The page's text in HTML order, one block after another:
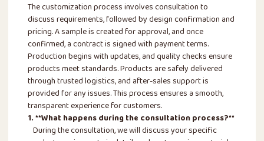
The customization process involves consultation to
discuss requirements, followed by design confirmation and
pricing. A sample is created for approval, and once
confirmed, a contract is signed with payment terms.
Production begins with updates, and quality checks ensure
products meet standards. Products are safely delivered
through trusted logistics, and after-sales support is
provided for any issues. This process ensures a smooth,
transparent experience for customers.
1. **What happens during the consultation process?**
During the consultation, we will discuss your specific